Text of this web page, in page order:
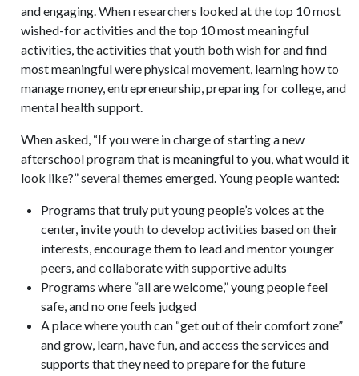
and engaging. When researchers looked at the top 10 most
wished-for activities and the top 10 most meaningful
activities, the activities that youth both wish for and find
most meaningful were physical movement, learning how to
manage money, entrepreneurship, preparing for college, and
mental health support.
When asked, “If you were in charge of starting a new
afterschool program that is meaningful to you, what would it
look like?” several themes emerged. Young people wanted:
Programs that truly put young people’s voices at the
center, invite youth to develop activities based on their
interests, encourage them to lead and mentor younger
peers, and collaborate with supportive adults
Programs where “all are welcome,” young people feel
safe, and no one feels judged
A place where youth can “get out of their comfort zone”
and grow, learn, have fun, and access the services and
supports that they need to prepare for the future